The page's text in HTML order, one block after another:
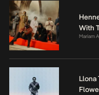
With
Mariam
Llona